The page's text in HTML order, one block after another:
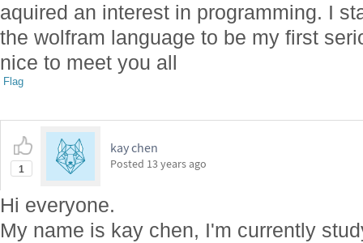
aquired an interest in programming. I
the wolfram language to be my first
nice to meet you all
Flag
1
kay chen
Posted 13 years ago
Hi everyone.
My name is kay chen, I'm currently